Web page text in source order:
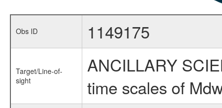
Obs ID 1149175
Target/Line-of-
sight
ANCILLARY
time scales of